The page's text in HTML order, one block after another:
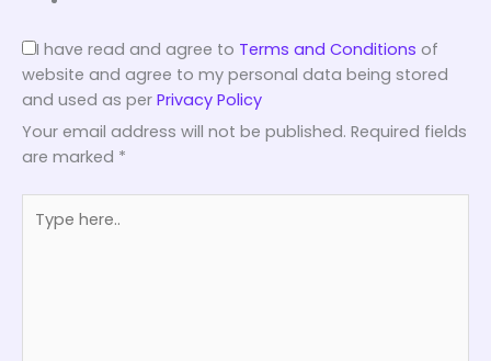
I have read and agree to Terms and Conditions of
website and agree to my personal data being stored
and used as per Privacy Policy
Your email address will not be published. Required fields
are marked *
here..